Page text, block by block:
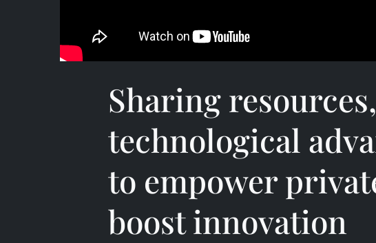
Sharing resources,
technological
to empower
boost innovation